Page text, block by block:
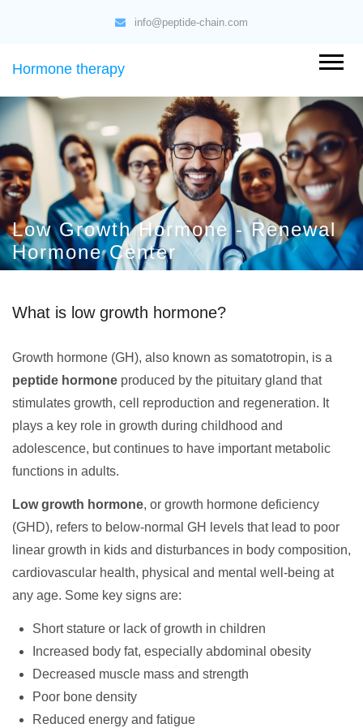
info@peptide-chain.com
Hormone therapy
Low Growth Hormone - Renewal
Hormone Center
What is low growth hormone?
Growth hormone (GH), also known as somatotropin, is a
peptide hormone produced by the pituitary gland that
stimulates growth, cell reproduction and regeneration. It
plays a key role in growth during childhood and
adolescence, but continues to have important metabolic
functions in adults.
Low growth hormone, or growth hormone deficiency
(GHD), refers to below-normal GH levels that lead to poor
linear growth in kids and disturbances in body composition,
cardiovascular health, physical and mental well-being at
any age. Some key signs are:
Short stature or lack of growth in children
Increased body fat, especially abdominal obesity
Decreased muscle mass and strength
Poor bone density
Reduced energy and fatigue